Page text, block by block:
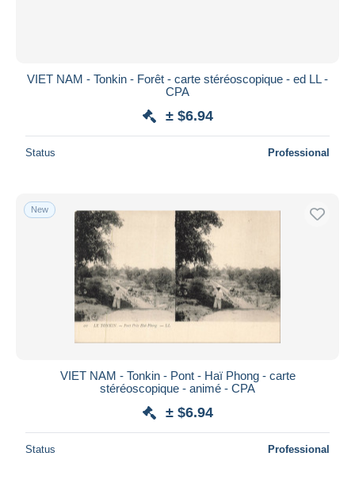
VIET NAM - Tonkin - Forêt - carte stéréoscopique - ed LL -
CPA
± $6.94
Status Professional
New
VIET NAM - Tonkin - Pont - Haï Phong - carte
stéréoscopique - animé - CPA
± $6.94
Status Professional